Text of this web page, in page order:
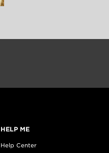
HELP ME
Help Center